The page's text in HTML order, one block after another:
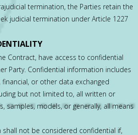
termination, the Parties retain the
judicial termination under Article 1227
Contract, have access to confidential
Party. Confidential information includes
or other data exchanged
but not limited to, all written or
samples, models, or generally, all means
shall not be considered confidential if,